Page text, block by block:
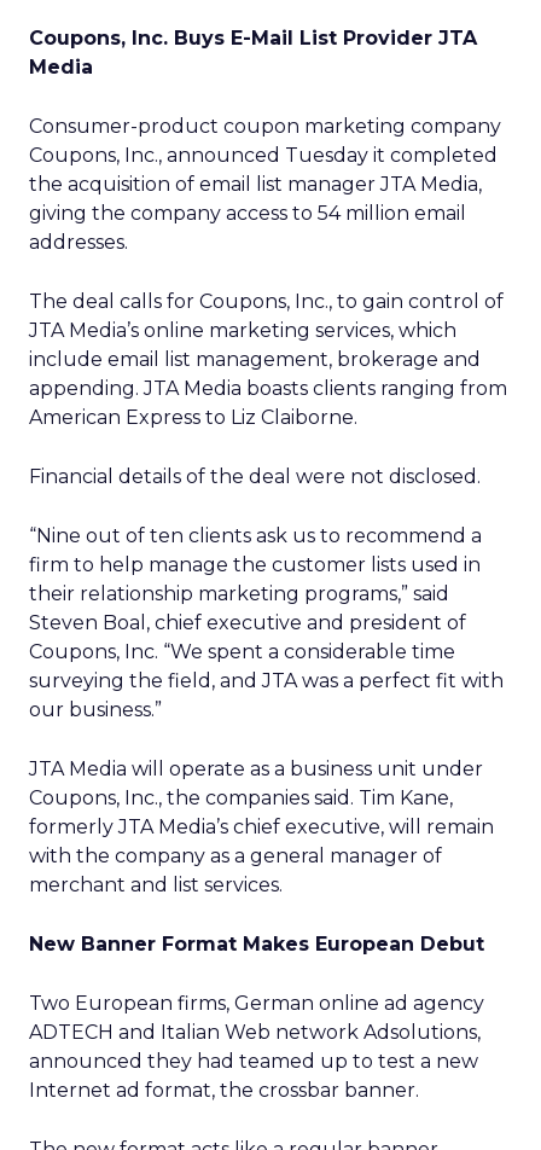
Coupons, Inc. Buys E-Mail List Provider JTA
Media
Consumer-product coupon marketing company
Coupons, Inc., announced Tuesday it completed
the acquisition of email list manager JTA Media,
giving the company access to 54 million email
addresses.
The deal calls for Coupons, Inc., to gain control of
JTA Media’s online marketing services, which
include email list management, brokerage and
appending. JTA Media boasts clients ranging from
American Express to Liz Claiborne.
Financial details of the deal were not disclosed.
“Nine out of ten clients ask us to recommend a
firm to help manage the customer lists used in
their relationship marketing programs,” said
Steven Boal, chief executive and president of
Coupons, Inc. “We spent a considerable time
surveying the field, and JTA was a perfect fit with
our business.”
JTA Media will operate as a business unit under
Coupons, Inc., the companies said. Tim Kane,
formerly JTA Media’s chief executive, will remain
with the company as a general manager of
merchant and list services.
New Banner Format Makes European Debut
Two European firms, German online ad agency
ADTECH and Italian Web network Adsolutions,
announced they had teamed up to test a new
Internet ad format, the crossbar banner.